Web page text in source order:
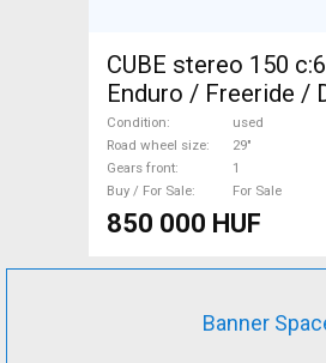
CUBE stereo 150
Enduro / Freeride /
used For Sale
Condition
used
Road wheel size
29"
Gears front
1
Buy / For Sale
For Sale
850 000 HUF
Banner